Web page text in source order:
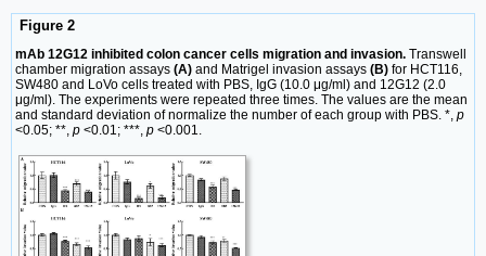
Figure 2
mAb 12G12 inhibited colon cancer cells migration and invasion. Transwell
chamber migration assays (A) and Matrigel invasion assays (B) for HCT116,
SW480 and LoVo cells treated with PBS, IgG (10.0 μg/ml) and 12G12 (2.0
μg/ml). The experiments were repeated three times. The values are the mean
and standard deviation of normalize the number of each group with PBS. *, p
<0.05; **, p <0.01; ***, p <0.001.